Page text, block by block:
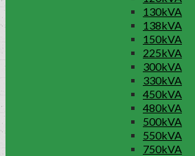
130kVA
138kVA
150kVA
225kVA
300kVA
330kVA
450kVA
480kVA
500kVA
550kVA
750kVA